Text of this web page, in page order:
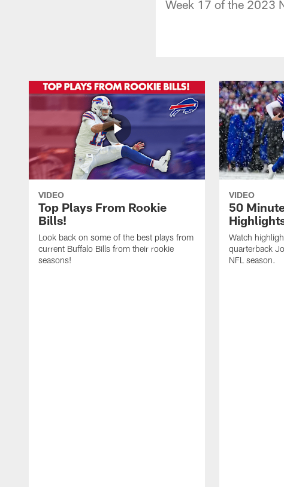
Week 17 of the 2023
VIDEO
Top Plays From Rookie
Bills!
Look back on some of the best plays from
current Buffalo Bills from their rookie
seasons!
VIDEO
50
Watch
quarterback
NFL season.